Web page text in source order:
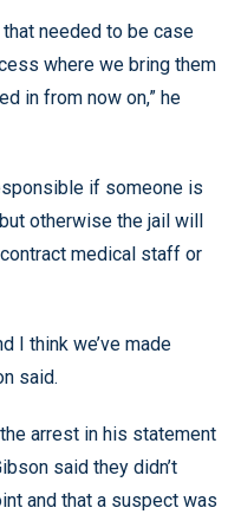
needed to be case
where we bring them
in from now on,” he
if someone is
otherwise the jail will
medical staff or
I think we’ve made
said.
arrest in his statement
said they didn’t
and that a suspect was